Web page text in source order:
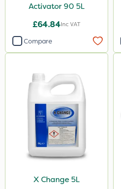
Activator 90 5L
£64.84Inc VAT
Compare
X Change 5L